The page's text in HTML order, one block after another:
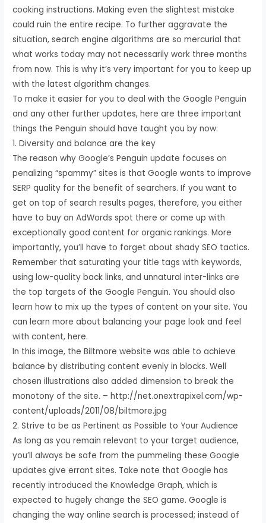
cooking instructions. Making even the slightest mistake
could ruin the entire recipe. To further aggravate the
situation, search engine algorithms are so mercurial that
what works today may not necessarily work three months
from now. This is why it’s very important for you to keep up
with the latest algorithm changes.
To make it easier for you to deal with the Google Penguin
and any other further updates, here are three important
things the Penguin should have taught you by now:
1. Diversity and balance are the key
The reason why Google’s Penguin update focuses on
penalizing “spammy” sites is that Google wants to improve
SERP quality for the benefit of searchers. If you want to
get on top of search results pages, therefore, you either
have to buy an AdWords spot there or come up with
exceptionally good content for organic rankings. More
importantly, you’ll have to forget about shady SEO tactics.
Remember that saturating your title tags with keywords,
using low-quality back links, and unnatural inter-links are
the top targets of the Google Penguin. You should also
learn how to mix up the types of content on your site. You
can learn more about balancing your page look and feel
with content, here.
In this image, the Biltmore website was able to achieve
balance by distributing content evenly in blocks. Well
chosen illustrations also added dimension to break the
monotony of the site. – http://net.onextrapixel.com/wp-
content/uploads/2011/08/biltmore.jpg
2. Strive to be as Pertinent as Possible to Your Audience
As long as you remain relevant to your target audience,
you’ll always be safe from the pummeling these Google
updates give errant sites. Take note that Google has
recently introduced the Knowledge Graph, which is
expected to hugely change the SEO game. Google is
changing the way online search is processed; instead of